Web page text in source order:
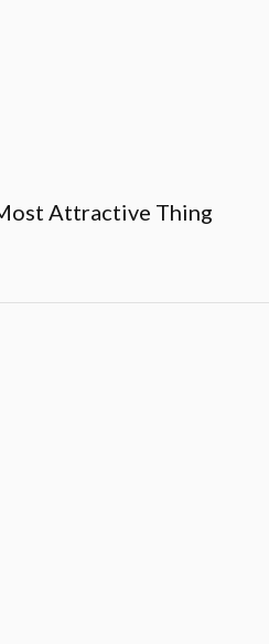
Attractive Thing